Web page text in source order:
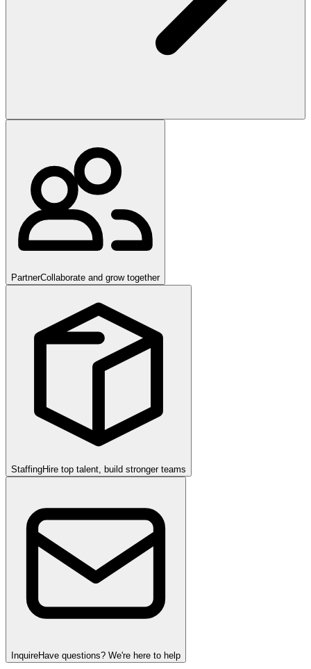
PartnerCollaborate and grow together
StaffingHire top talent, build stronger teams
InquireHave questions? We're here to help